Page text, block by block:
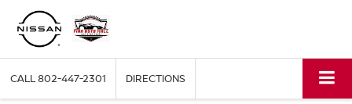
CALL802-447-2301 DIRECTIONS